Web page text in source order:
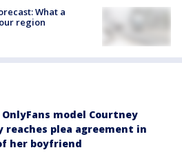
What a
region
model Courtney
reaches plea agreement in
her boyfriend